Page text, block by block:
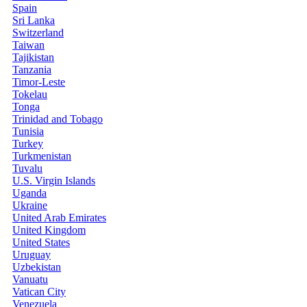
Spain
Sri Lanka
Switzerland
Taiwan
Tajikistan
Tanzania
Timor-Leste
Tokelau
Tonga
Trinidad and Tobago
Tunisia
Turkey
Turkmenistan
Tuvalu
U.S. Virgin Islands
Uganda
Ukraine
United Arab Emirates
United Kingdom
United States
Uruguay
Uzbekistan
Vanuatu
Vatican City
Venezuela